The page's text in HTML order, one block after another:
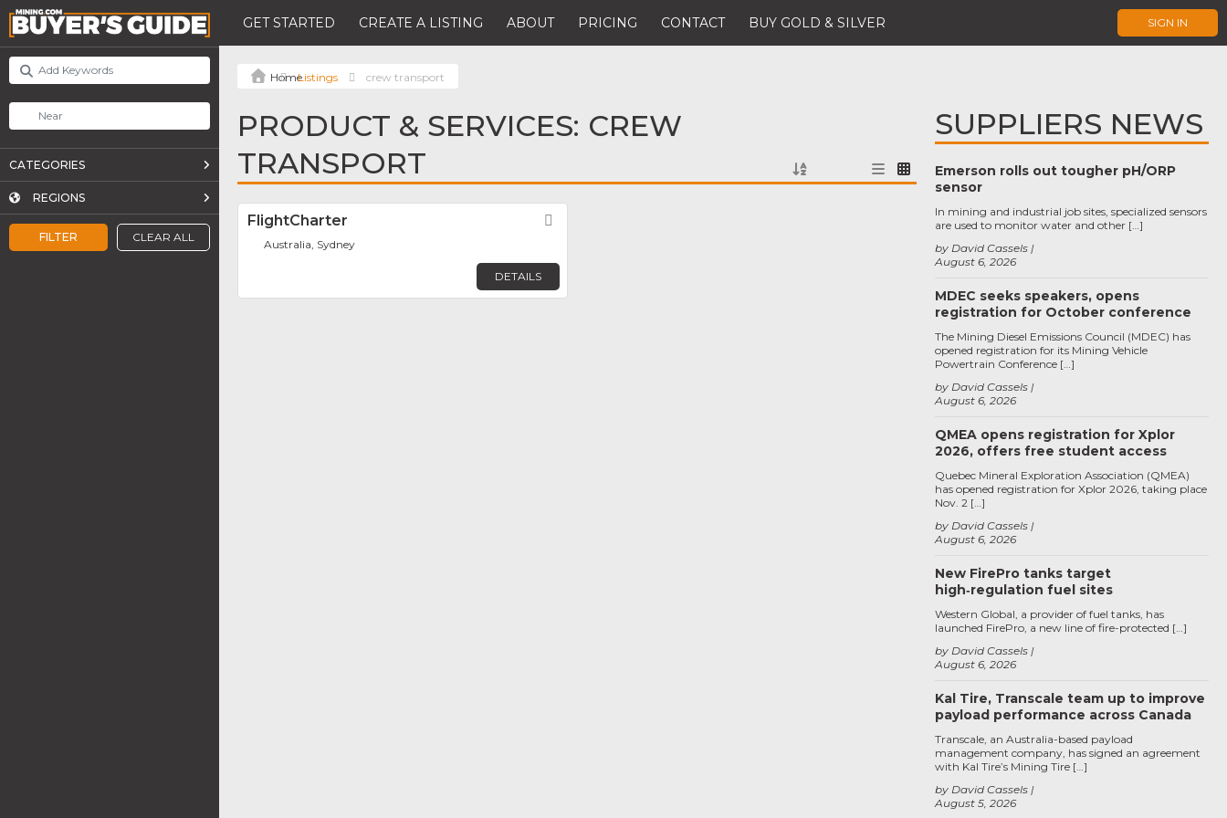
GET STARTED CREATE A LISTING ABOUT PRICING CONTACT BUY GOLD & SILVER SIGN IN
FILTER CLEAR ALL
CATEGORIES
REGIONS
Listings crew transport
PRODUCT & SERVICES: CREW
TRANSPORT
FlightCharter
Australia, Sydney
DETAILS
SUPPLIERS NEWS
Emerson rolls out tougher pH/ORP
sensor
August 6, 2026
by David Cassels
In mining and industrial job sites, specialized sensors
are used to monitor water and other […]
MDEC seeks speakers, opens
registration for October conference
August 6, 2026
by David Cassels
The Mining Diesel Emissions Council (MDEC) has
opened registration for its Mining Vehicle
Powertrain Conference […]
QMEA opens registration for Xplor
2026, offers free student access
August 6, 2026
by David Cassels
Quebec Mineral Exploration Association (QMEA)
has opened registration for Xplor 2026, taking place
Nov. 2 […]
New FirePro tanks target
high‑regulation fuel sites
August 6, 2026
by David Cassels
Western Global, a provider of fuel tanks, has
launched FirePro, a new line of fire-protected […]
Kal Tire, Transcale team up to improve
payload performance across Canada
August 5, 2026
by David Cassels
Transcale, an Australia-based payload
management company, has signed an agreement
with Kal Tire’s Mining Tire […]